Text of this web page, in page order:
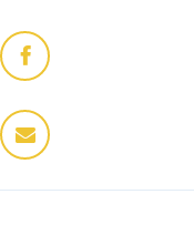
Home
Dres Jung
Therapeuten
Fitness /